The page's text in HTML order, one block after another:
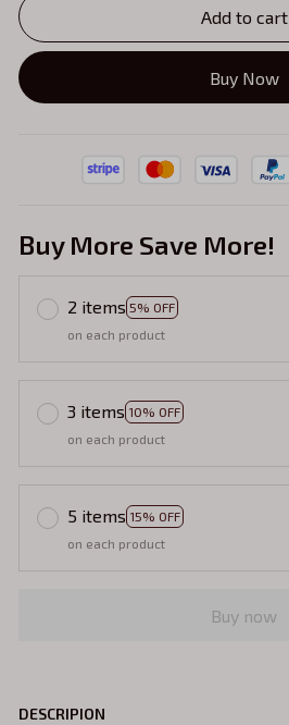
Add to cart
Buy Now
Buy More Save More!
2 items 5% OFF
on each product
3 items 10% OFF
on each product
5 items 15% OFF
on each product
Buy now
DESCRIPION